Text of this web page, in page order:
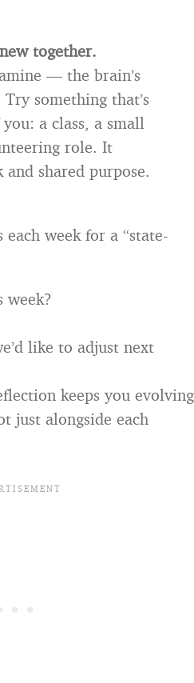
together.
— the brain’s
something that’s
a class, a small
role. It
shared purpose.
week for a “state-
week?
like to adjust next
keeps you evolving
just alongside each